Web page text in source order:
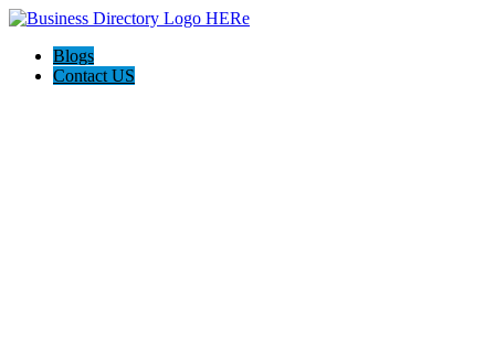
Blogs
Contact US